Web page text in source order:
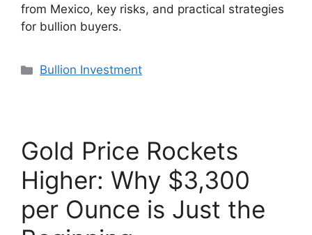
from Mexico, key risks, and practical strategies
for bullion buyers.
Categories
Bullion Investment
Gold Price Rockets
Higher: Why $3,300
per Ounce is Just the